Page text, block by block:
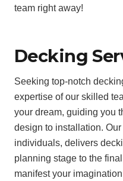
team right away!
Decking
Seeking top-notch
expertise of our skilled
your dream, guiding you
design to installation.
individuals, delivers
planning stage to the
manifest your